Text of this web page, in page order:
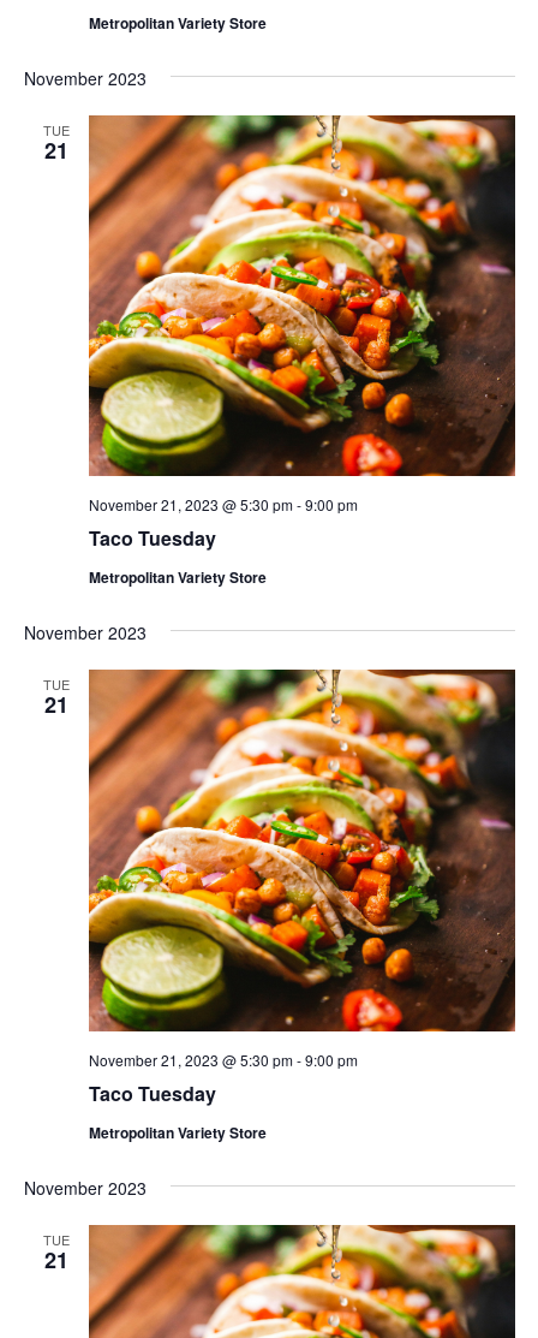
Metropolitan Variety Store
November 2023
TUE
21
Taco Tuesday
November 21, 2023 @ 5:30 pm-9:00 pm
Metropolitan Variety Store
November 2023
TUE
21
Taco Tuesday
November 21, 2023 @ 5:30 pm-9:00 pm
Metropolitan Variety Store
November 2023
TUE
21